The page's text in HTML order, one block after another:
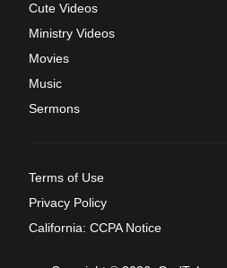
Cute Videos
Ministry Videos
Movies
Music
Sermons
Terms of Use
Privacy Policy
California: CCPA Notice